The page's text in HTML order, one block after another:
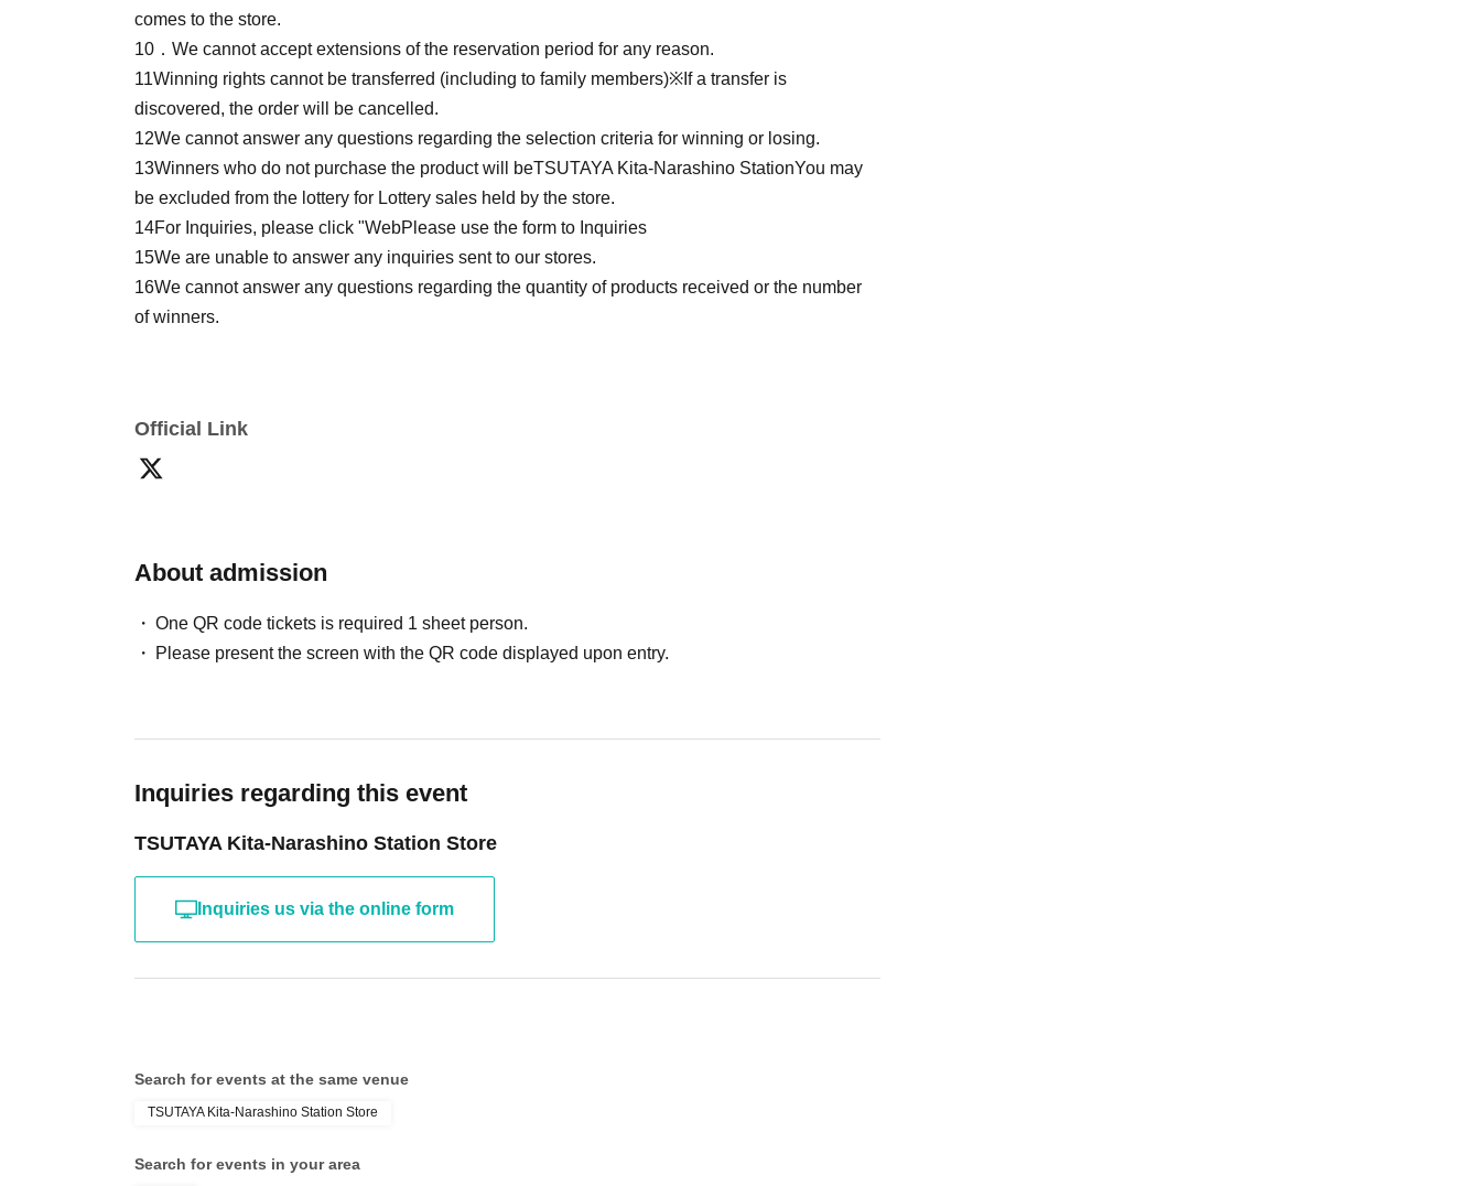
comes to the store.
10 ．We cannot accept extensions of the reservation period for any reason.
11Winning rights cannot be transferred (including to family members)※ If a transfer is
discovered, the order will be cancelled.
12We cannot answer any questions regarding the selection criteria for winning or losing.
13Winners who do not purchase the product will beTSUTAYA Kita-Narashino StationYou may
be excluded from the lottery for Lottery sales held by the store.
14For Inquiries, please click "WebPlease use the form to Inquiries
15We are unable to answer any inquiries sent to our stores.
16We cannot answer any questions regarding the quantity of products received or the number
of winners.
Official Link
About admission
One QR code tickets is required 1 sheet person.
Please present the screen with the QR code displayed upon entry.
Inquiries regarding this event
TSUTAYA Kita-Narashino Station Store
Inquiries us via the online form
Search for events at the same venue
TSUTAYA Kita-Narashino Station Store
Search for events in your area